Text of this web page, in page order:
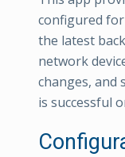
configured
the latest
network
changes, and
is successful